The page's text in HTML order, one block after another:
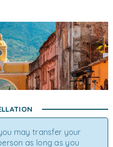
may transfer your
as long as you